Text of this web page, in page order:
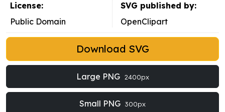
License:
Public Domain
SVG published by:
OpenClipart
Download SVG
Large PNG 2400px
Small PNG 300px